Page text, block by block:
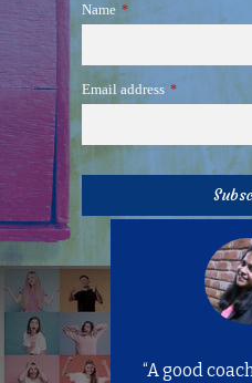
Name *
Email address *
h
i
f
e
“A good